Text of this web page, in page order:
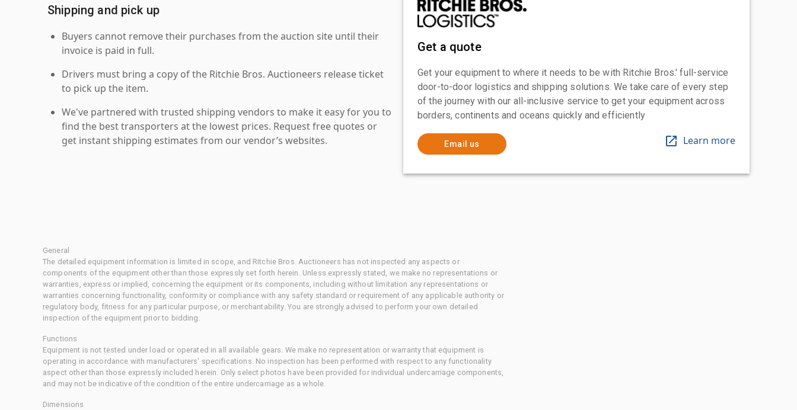
Shipping and pick up
Buyers cannot remove their purchases from the auction site until their
invoice is paid in full.
Drivers must bring a copy of the Ritchie Bros. Auctioneers release ticket
to pick up the item.
We've partnered with trusted shipping vendors to make it easy for you to
find the best transporters at the lowest prices. Request free quotes or
get instant shipping estimates from our vendor’s websites.
Get a quote
Get your equipment to where it needs to be with Ritchie Bros.' full-service
door-to-door logistics and shipping solutions. We take care of every step
of the journey with our all-inclusive service to get your equipment across
borders, continents and oceans quickly and efficiently
Email us Learn more
General
The detailed equipment information is limited in scope, and Ritchie Bros. Auctioneers has not inspected any aspects or
components of the equipment other than those expressly set forth herein. Unless expressly stated, we make no representations or
warranties, express or implied, concerning the equipment or its components, including without limitation any representations or
warranties concerning functionality, conformity or compliance with any safety standard or requirement of any applicable authority or
regulatory body, fitness for any particular purpose, or merchantability. You are strongly advised to perform your own detailed
inspection of the equipment prior to bidding.
Functions
Equipment is not tested under load or operated in all available gears. We make no representation or warranty that equipment is
operating in accordance with manufacturers' specifications. No inspection has been performed with respect to any functionality
aspect other than those expressly included herein. Only select photos have been provided for individual undercarriage components,
and may not be indicative of the condition of the entire undercarriage as a whole.
Dimensions